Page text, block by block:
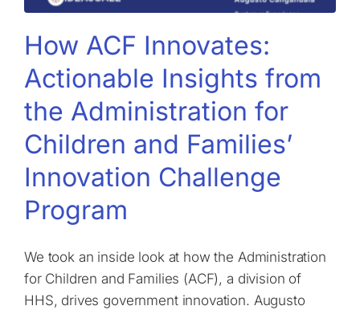
How ACF Innovates:
Actionable Insights from
the Administration for
Children and Families’
Innovation Challenge
Program
We took an inside look at how the Administration
for Children and Families (ACF), a division of
HHS, drives government innovation. Augusto